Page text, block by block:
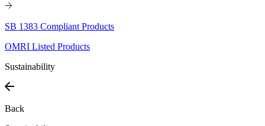
SB 1383 Compliant Products
OMRI Listed Products
Sustainability
Back